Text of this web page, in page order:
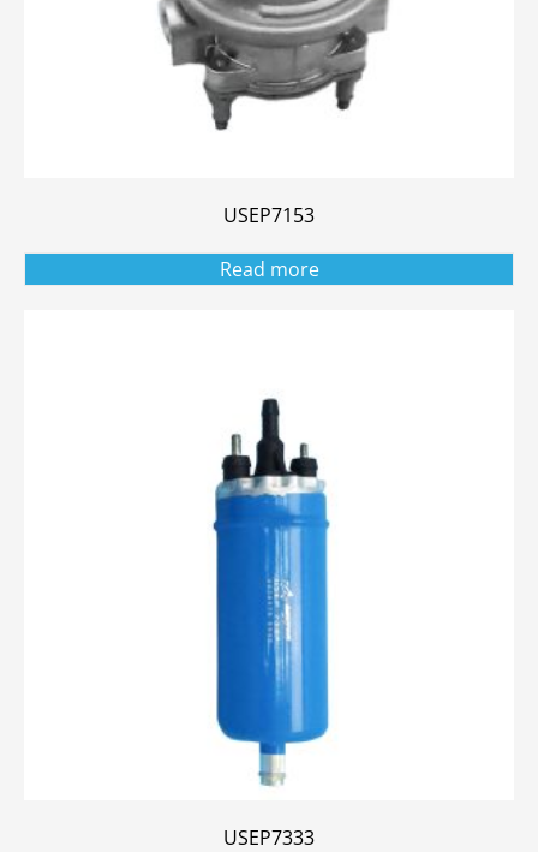
USEP7153
Read more
USEP7333